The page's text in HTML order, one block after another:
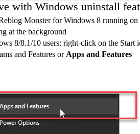
with Windows uninstall
Monster for Windows 8 running
at the background
8/8.1/10 users: right-click on the Start
and Features or Apps and Features